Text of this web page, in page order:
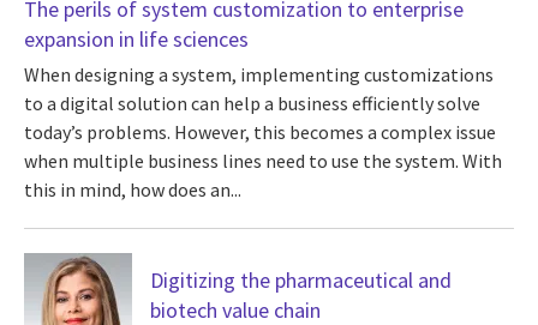
The perils of system customization to enterprise
expansion in life sciences
When designing a system, implementing customizations
to a digital solution can help a business efficiently solve
today’s problems. However, this becomes a complex issue
when multiple business lines need to use the system. With
this in mind, how does an...
Digitizing the pharmaceutical and
biotech value chain